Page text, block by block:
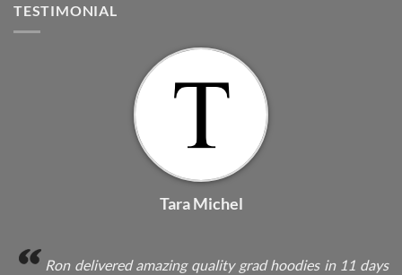
TESTIMONIAL
Tara Michel
Ron delivered amazing quality grad hoodies in 11 days